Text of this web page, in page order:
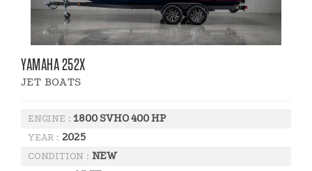
YAMAHA 252X
JET BOATS
ENGINE :1800 SVHO 400 HP
YEAR : 2025
CONDITION : NEW